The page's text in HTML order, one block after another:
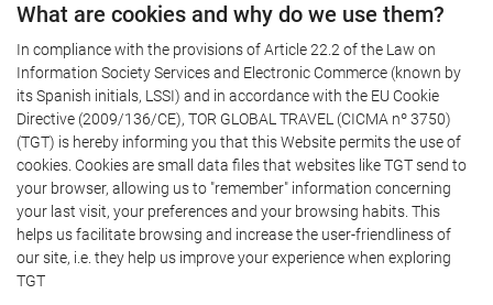
What are cookies and why do we use them?
In compliance with the provisions of Article 22.2 of the Law on
Information Society Services and Electronic Commerce (known by
its Spanish initials, LSSI) and in accordance with the EU Cookie
Directive (2009/136/CE), TOR GLOBAL TRAVEL (CICMA nº 3750)
(TGT) is hereby informing you that this Website permits the use of
cookies. Cookies are small data files that websites like TGT send to
your browser, allowing us to "remember" information concerning
your last visit, your preferences and your browsing habits. This
helps us facilitate browsing and increase the user-friendliness of
our site, i.e. they help us improve your experience when exploring
TGT